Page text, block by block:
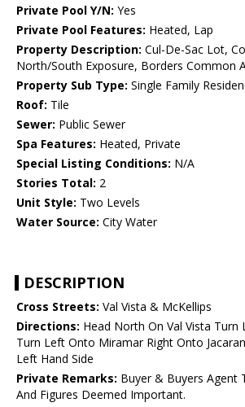
Private Pool Y/N: Yes
Private Pool Features: Heated, Lap
Property Description: Cul-De-Sac Lot,
North/South Exposure, Borders Common
Property Sub Type: Single Family
Roof: Tile
Sewer: Public Sewer
Spa Features: Heated, Private
Special Listing Conditions: N/A
Stories Total: 2
Unit Style: Two Levels
Water Source: City Water
DESCRIPTION
Cross Streets: Val Vista & McKellips
Directions: Head North On Val Vista
Turn Left Onto Miramar Right Onto
Left Hand Side
Private Remarks: Buyer & Buyers Agent
And Figures Deemed Important.